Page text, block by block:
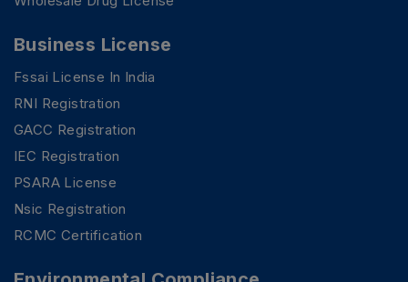
Business License
Fssai License In India
RNI Registration
GACC Registration
IEC Registration
PSARA License
Nsic Registration
RCMC Certification